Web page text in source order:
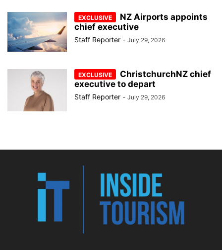
NZ Airports appoints
chief executive
Staff Reporter - July 29, 2026
ChristchurchNZ chief
executive to depart
Staff Reporter - July 29, 2026